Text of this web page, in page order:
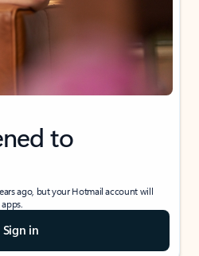
to
ago, but your Hotmail account will
Sign in